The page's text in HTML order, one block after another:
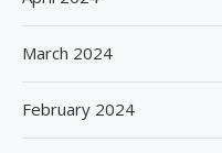
March 2024
February 2024